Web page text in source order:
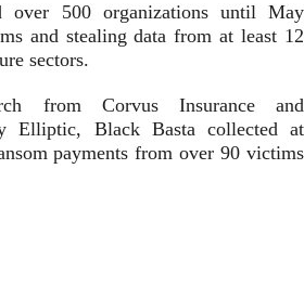
over 500 organizations until May
and stealing data from at least 12
sectors.
from Corvus Insurance and
Elliptic, Black Basta collected at
payments from over 90 victims